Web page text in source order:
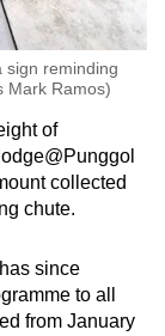
sign reminding
Mark Ramos)
of
collected
chute.
since
to all
from January